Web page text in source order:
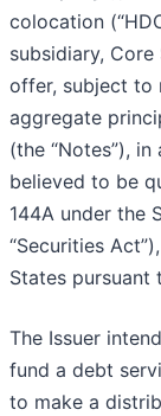
colocation
subsidiary, Core
offer, subject to
aggregate
(the “Notes”),
believed to be
144A under the
“Securities
States pursuant
The Issuer
fund a debt
to make a